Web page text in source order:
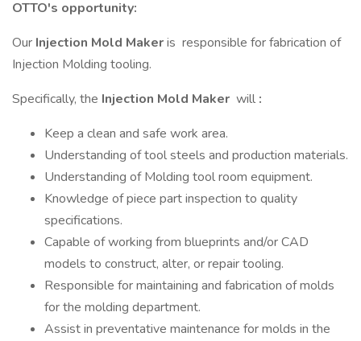
OTTO's opportunity:
Our Injection Mold Makeris responsible for fabrication of
Injection Molding tooling.
Specifically, the Injection Mold Maker will :
Keep a clean and safe work area.
Understanding of tool steels and production materials.
Understanding of Molding tool room equipment.
Knowledge of piece part inspection to quality
specifications.
Capable of working from blueprints and/or CAD
models to construct, alter, or repair tooling.
Responsible for maintaining and fabrication of molds
for the molding department.
Assist in preventative maintenance for molds in the